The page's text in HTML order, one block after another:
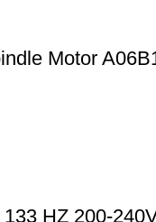
Motor
HZ 200-